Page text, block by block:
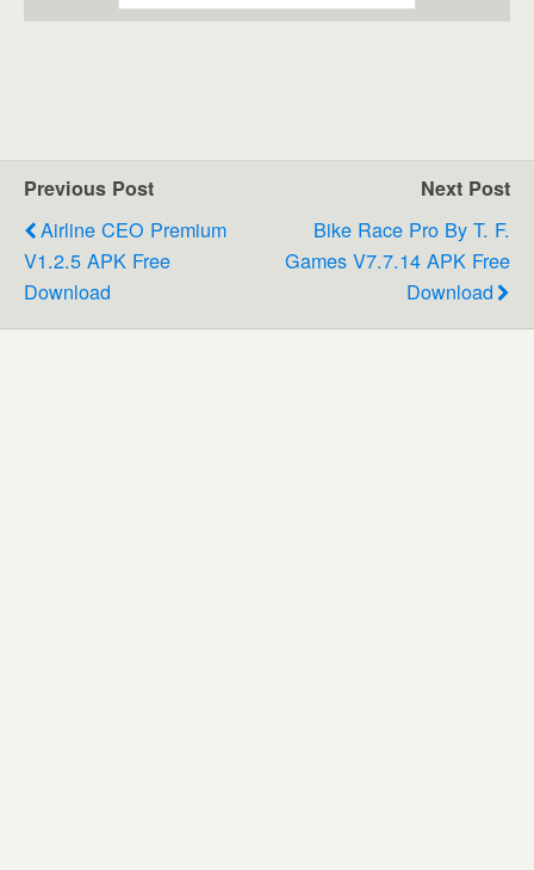
Previous Post
Airline CEO Premium
V1.2.5 APK Free
Download
Next Post
Bike Race Pro By T. F.
Games V7.7.14 APK Free
Download